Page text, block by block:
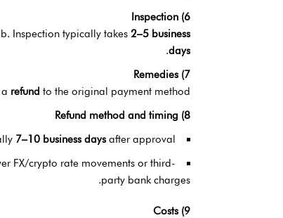
6) Inspection
Inspection typically takes 2–5 business
days
.
7) Remedies
refund to the original payment method.
8) Refund method and timing
7–10 business daysafter approval.
FX/crypto rate movements or third-
party bank charges.
9) Costs